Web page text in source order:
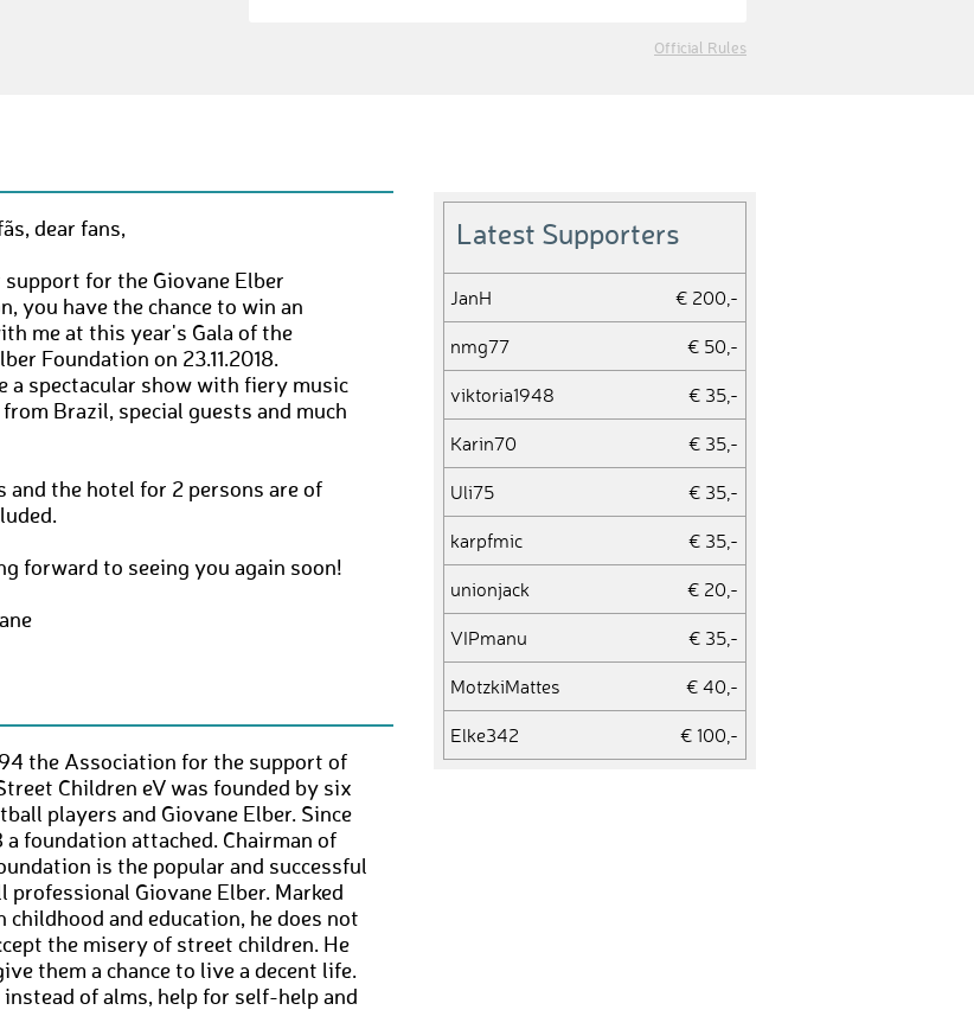
Official Rules
dear fans,
for the Giovane Elber
you have the chance to win an
me at this year's Gala of the
Foundation on 23.11.2018.
a spectacular show with fiery music
from Brazil, special guests and much
and the hotel for 2 persons are of
forward to seeing you again soon!
the Association for the support of
Children eV was founded by six
players and Giovane Elber. Since
a foundation attached. Chairman of
is the popular and successful
professional Giovane Elber. Marked
childhood and education, he does not
the misery of street children. He
them a chance to live a decent life.
instead of alms, help for self-help and
Latest Supporters
JanH € 200,-
nmg77 € 50,-
viktoria1948 € 35,-
Karin70 € 35,-
Uli75 € 35,-
karpfmic € 35,-
unionjack € 20,-
VIPmanu € 35,-
MotzkiMattes € 40,-
Elke342 € 100,-